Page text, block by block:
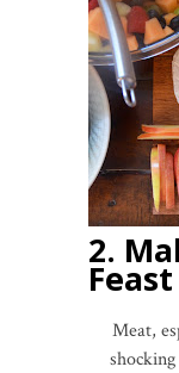
2.
Feast
Meat,